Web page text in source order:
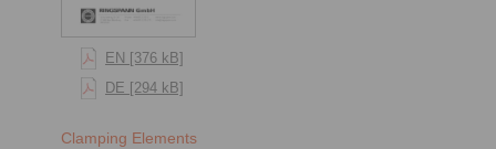
EN [376 kB]
DE [294 kB]
Clamping Elements